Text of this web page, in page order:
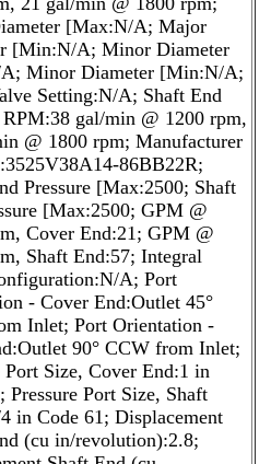
[Max:N/A; Major
[Min:N/A; Minor Diameter
Minor Diameter [Min:N/A;
Setting:N/A; Shaft End
gal/min @ 1200 rpm,
@ 1800 rpm; Manufacturer
86BB22R;
Pressure [Max:2500; Shaft
[Max:2500; GPM @
Cover End:21; GPM @
Shaft End:57; Integral
A; Port
- Cover End:Outlet 45°
Inlet; Port Orientation -
90° CCW from Inlet;
Port Size, Cover End:1 in
Pressure Port Size, Shaft
in Code 61; Displacement
(cu in/revolution):2.8;